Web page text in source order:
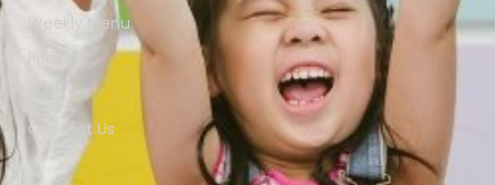
Weekly Menu
Contact Us